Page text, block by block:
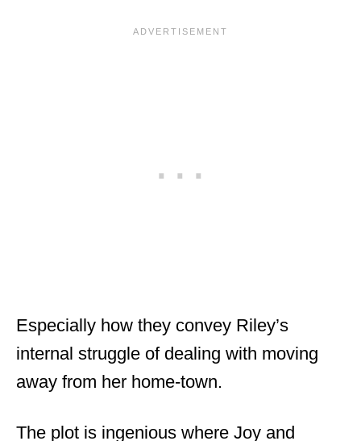
Especially how they convey Riley’s
internal struggle of dealing with moving
away from her home-town.
The plot is ingenious where Joy and